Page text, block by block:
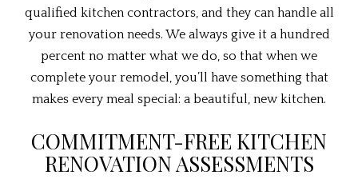
qualified kitchen contractors, and they can handle all
your renovation needs. We always give it a hundred
percent no matter what we do, so that when we
complete your remodel, you’ll have something that
makes every meal special: a beautiful, new kitchen.
COMMITMENT-FREE KITCHEN
RENOVATION ASSESSMENTS